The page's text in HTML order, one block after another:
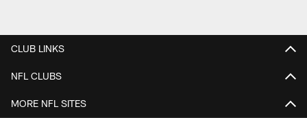
CLUB LINKS
NFL CLUBS
MORE NFL SITES